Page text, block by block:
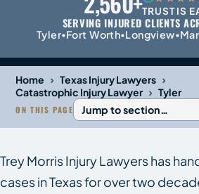
TRUST IS
SERVING INJURED CLIENTS
Tyler•Fort Worth•Longview•
Home › Texas Injury Lawyers ›
Catastrophic Injury Lawyer › Tyler
ON THIS PAGE
Trey Morris Injury Lawyers has
cases in Texas for over two